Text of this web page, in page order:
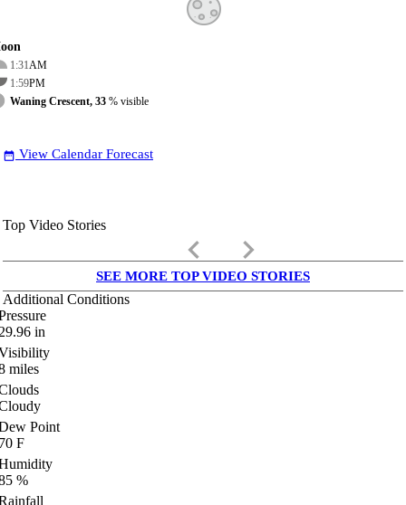
1:31AM
1:59PM
Waning Crescent, 33 % visible
date_range View Calendar Forecast
Top Video Stories
keyboard_arrow_left keyboard_arrow_right
SEE MORE TOP VIDEO STORIES
Additional Conditions
in
miles
Point
F
%